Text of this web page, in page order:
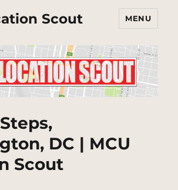
Scout MENU
DC | MCU
Scout